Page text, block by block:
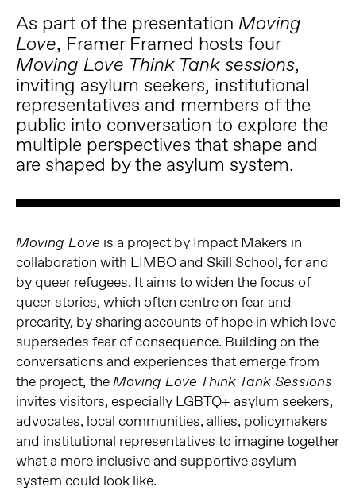
As part of the presentation Moving
Love, Framer Framed hosts four
Moving Love Think Tank sessions,
inviting asylum seekers, institutional
representatives and members of the
public into conversation to explore the
multiple perspectives that shape and
are shaped by the asylum system.
Moving Love is a project by Impact Makers in
collaboration with LIMBO and Skill School, for and
by queer refugees. It aims to widen the focus of
queer stories, which often centre on fear and
precarity, by sharing accounts of hope in which love
supersedes fear of consequence. Building on the
conversations and experiences that emerge from
the project, theMoving Love Think Tank Sessions
invites visitors, especially LGBTQ+ asylum seekers,
advocates, local communities, allies, policymakers
and institutional representatives to imagine together
what a more inclusive and supportive asylum
system could look like.